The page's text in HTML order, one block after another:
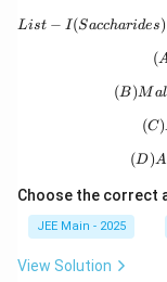
List − I(Saccharides)
(
(B)Ma
(C)
(D)A
Choose the correct
JEE Main - 2025
View Solution